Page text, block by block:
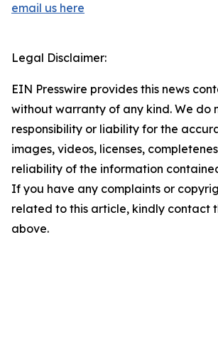
email us here
Legal Disclaimer:
EIN Presswire provides this news
without warranty of any kind. We do
responsibility or liability for the
images, videos, licenses,
reliability of the information
If you have any complaints or
related to this article, kindly contact
above.